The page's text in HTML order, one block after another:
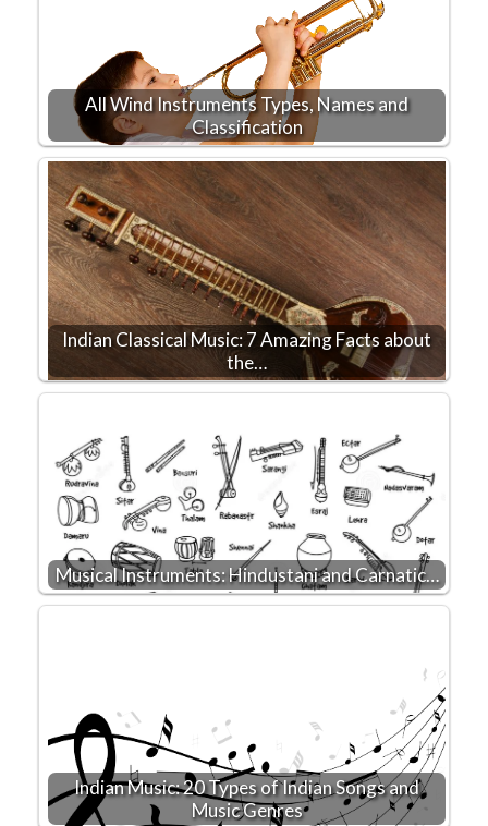
All Wind Instruments Types, Names and
Classification
Indian Classical Music: 7 Amazing Facts about
the…
Musical Instruments: Hindustani and Carnatic…
Indian Music: 20 Types of Indian Songs and
Music Genres